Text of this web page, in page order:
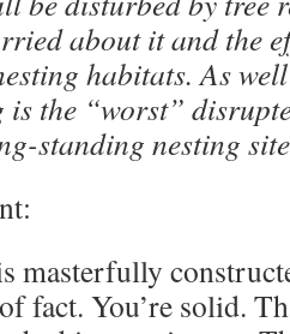
about it and the
habitats. As
is the “worst”
standing nesting
masterfully
fact. You’re solid.